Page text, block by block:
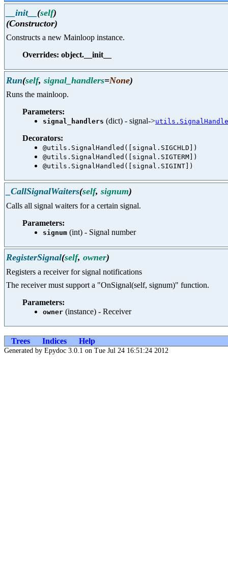
__init__ (self)
(Constructor)
Constructs a new Mainloop instance.
Overrides: object.__init__
Run(self, signal_handlers=None)
Runs the mainloop.
Parameters:
signal_handlers (dict) - signal->
Decorators:
@utils.SignalHandled([signal.SIGCHLD])
@utils.SignalHandled([signal.SIGTERM])
@utils.SignalHandled([signal.SIGINT])
_CallSignalWaiters(self, signum)
Calls all signal waiters for a certain signal.
Parameters:
signum (int) - Signal number
RegisterSignal(self, owner)
Registers a receiver for signal notifications
The receiver must support a "OnSignal(self, signum)" function.
Parameters:
owner (instance) - Receiver
Trees Indices Help
Generated by Epydoc 3.0.1 on Tue Jul 24 16:51:24 2012